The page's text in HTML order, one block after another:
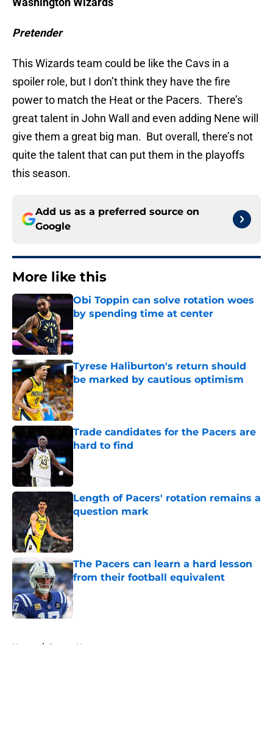
Pretender
This Wizards team could be like the Cavs in a
spoiler role, but I don’t think they have the fire
power to match the Heat or the Pacers. There’s
great talent in John Wall and even adding Nene will
give them a great big man. But overall, there’s not
quite the talent that can put them in the playoffs
this season.
Add us as a preferred source on
Google
More like this
Obi Toppin can solve rotation woes
by spending time at center
Tyrese Haliburton's return should
be marked by cautious optimism
Published by on Invalid Date
Trade candidates for the Pacers are
hard to find
Length of Pacers' rotation remains a
question mark
Published by on Invalid Date
The Pacers can learn a hard lesson
from their football equivalent
Published by on Invalid Date
Home / Pacers News